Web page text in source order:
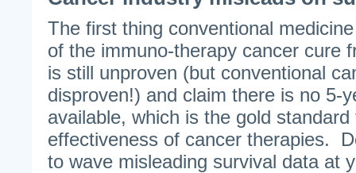
The first thing conventional
of the immuno-therapy cancer cure
is still unproven (but conventional
disproven!) and claim there is no 5-
available, which is the gold
effectiveness of cancer therapies.
to wave misleading survival data at